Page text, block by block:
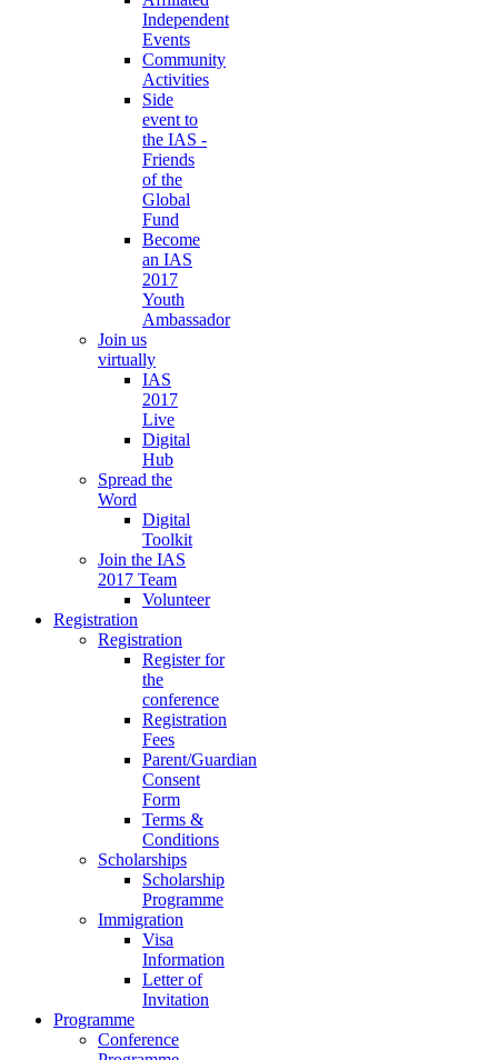
Independent
Events
Community
Activities
Side
event to
the IAS -
Friends
of the
Global
Fund
Become
an IAS
2017
Youth
Ambassador
Join us
virtually
IAS
2017
Live
Digital
Hub
Spread the
Word
Digital
Toolkit
Join the IAS
2017 Team
Volunteer
Registration
Registration
Register for
the
conference
Registration
Fees
Parent/Guardian
Consent
Form
Terms &
Conditions
Scholarships
Scholarship
Programme
Immigration
Visa
Information
Letter of
Invitation
Programme
Conference